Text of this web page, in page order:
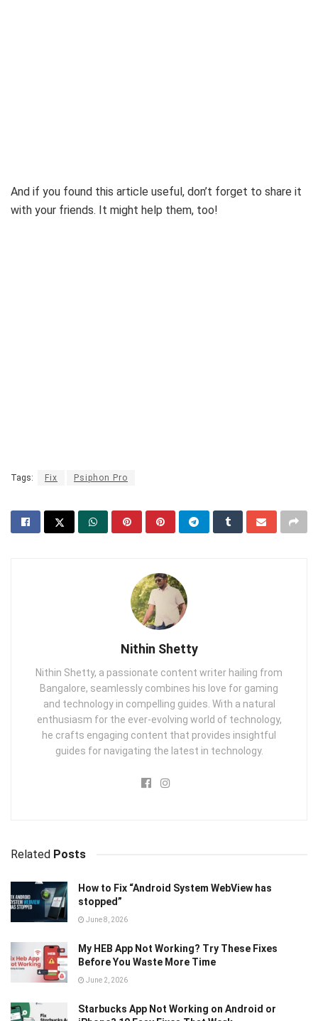
And if you found this article useful, don’t forget to share it
with your friends. It might help them, too!
Tags: Fix Psiphon Pro
Nithin Shetty
Nithin Shetty, a passionate content writer hailing from
Bangalore, seamlessly combines his love for gaming
and technology in compelling guides. With a natural
enthusiasm for the ever-evolving world of technology,
he crafts engaging content that provides insightful
guides for navigating the latest in technology.
Related Posts
How to Fix “Android System WebView has
stopped”
June 8, 2026
My HEB App Not Working? Try These Fixes
Before You Waste More Time
June 2, 2026
Starbucks App Not Working on Android or